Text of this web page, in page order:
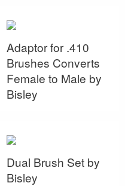
Adaptor for .410
Brushes Converts
Female to Male by
Bisley
Dual Brush Set by
Bisley